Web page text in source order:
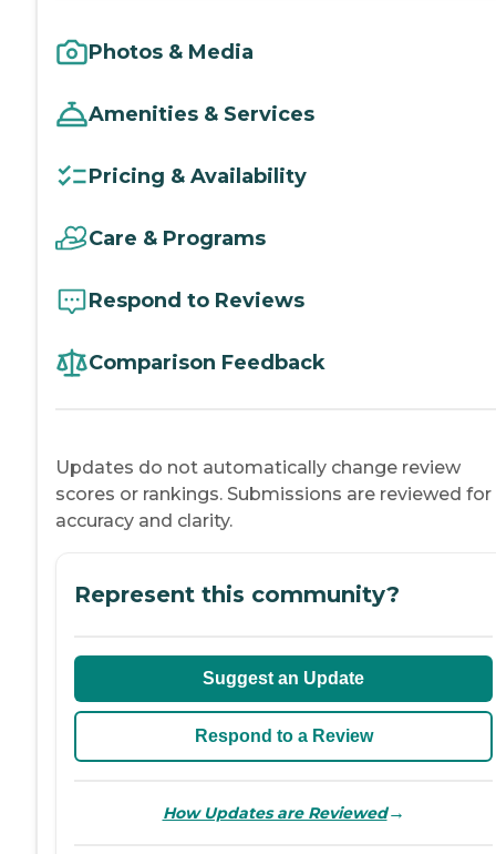
Photos & Media
Amenities & Services
Pricing & Availability
Care & Programs
Respond to Reviews
Comparison Feedback
Updates do not automatically change review
scores or rankings. Submissions are reviewed for
accuracy and clarity.
Represent this community?
Suggest an Update
Respond to a Review
How Updates are Reviewed→